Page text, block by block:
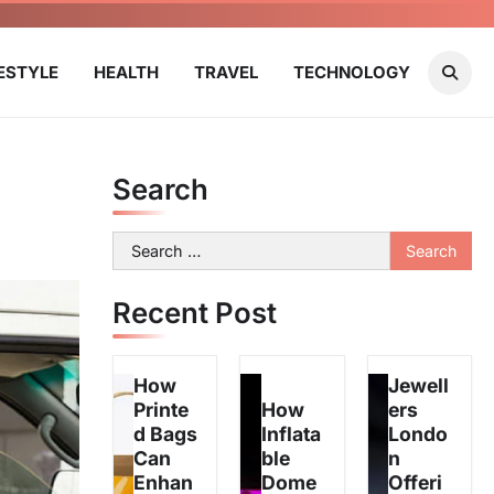
HEALTH TRAVEL TECHNOLOGY
Search
Search
for:
Recent Post
How
Printe
d Bags
Can
Enhan
How
Inflata
ble
Dome
Jewell
ers
Londo
n
Offeri